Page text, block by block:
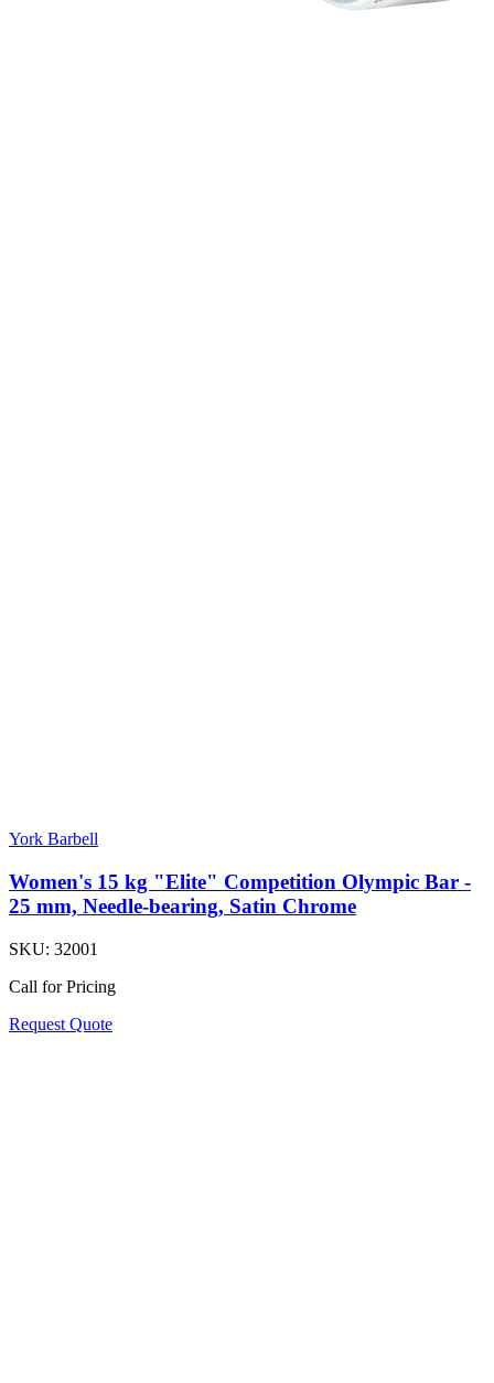
York Barbell
Women's 15 kg "Elite" Competition Olympic Bar -
25 mm, Needle-bearing, Satin Chrome
SKU: 32001
Call for Pricing
Request Quote